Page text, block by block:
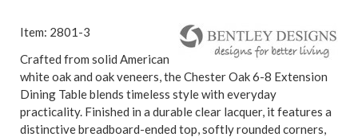
Item: 2801-3
Crafted from solid American
white oak and oak veneers, the Chester Oak 6-8 Extension
Dining Table blends timeless style with everyday
practicality. Finished in a durable clear lacquer, it features a
distinctive breadboard-ended top, softly rounded corners,